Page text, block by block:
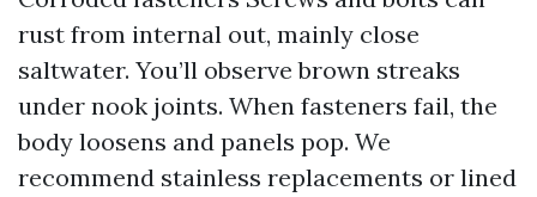
rust from internal out, mainly close
saltwater. You’ll observe brown streaks
under nook joints. When fasteners fail, the
body loosens and panels pop. We
recommend stainless replacements or lined